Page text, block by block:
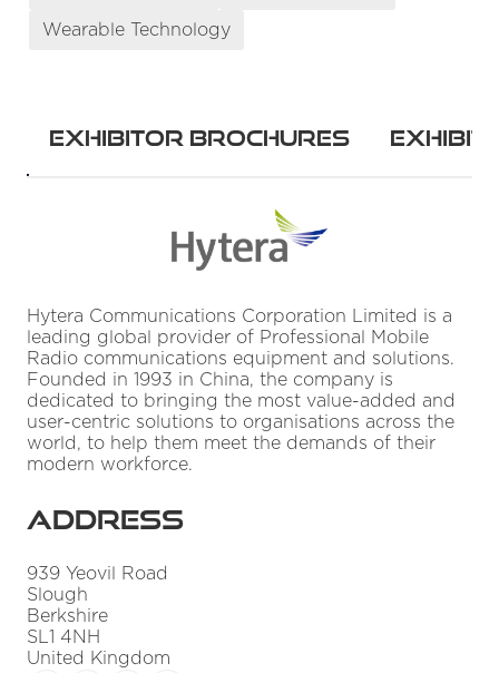
Wearable Technology
Exhibitor Brochures
Hytera Communications Corporation Limited is a
leading global provider of Professional Mobile
Radio communications equipment and solutions.
Founded in 1993 in China, the company is
dedicated to bringing the most value-added and
user-centric solutions to organisations across the
world, to help them meet the demands of their
modern workforce.
Address
939 Yeovil Road
Slough
Berkshire
SL1 4NH
United Kingdom